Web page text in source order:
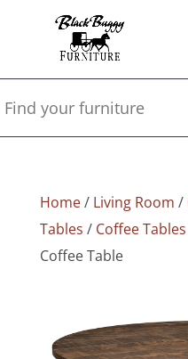
Home/ Living Room /
Tables / Coffee Tables
Coffee Table